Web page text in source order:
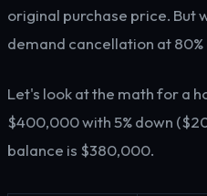
original purchase price. But
demand cancellation at 80%
Let's look at the math for a
$400,000 with 5% down
balance is $380,000.